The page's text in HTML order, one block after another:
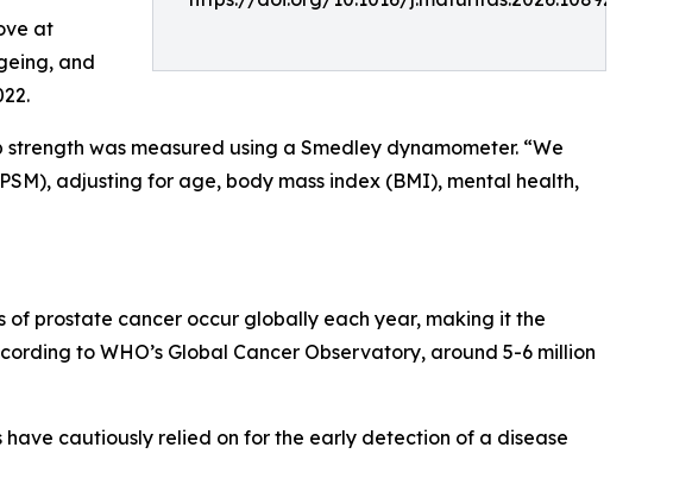
at
and
was measured using a Smedley dynamometer. “We
adjusting for age, body mass index (BMI), mental health,
of prostate cancer occur globally each year, making it the
to WHO’s Global Cancer Observatory, around 5-6 million
cautiously relied on for the early detection of a disease